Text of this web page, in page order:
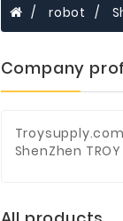
robot
Company
ShenZhen